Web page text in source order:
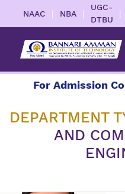
NAAC | NBA |
UGC-
DTBU
|
For Admission
DEPARTMENT
AND